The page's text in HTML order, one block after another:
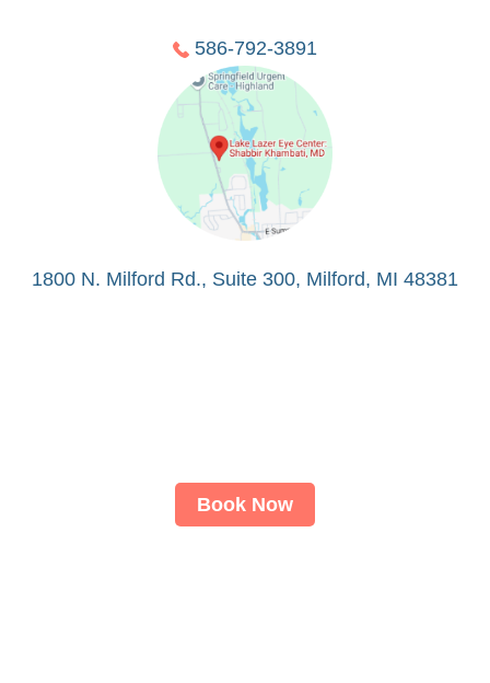
586-792-3891
1800 N. Milford Rd., Suite 300, Milford, MI 48381
Book Now